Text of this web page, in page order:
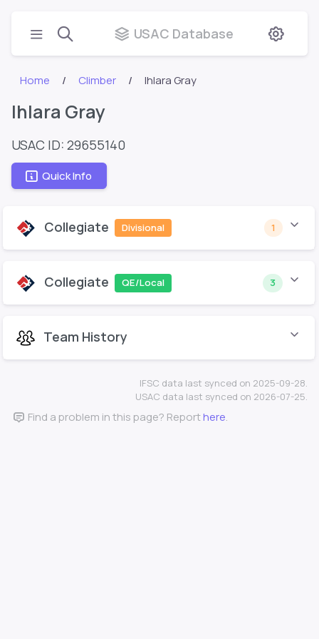
USAC Database
Home Climber Ihlara Gray
Ihlara Gray
USAC ID: 29655140
Quick Info
Collegiate Divisional 1
Collegiate QE/Local 3
Team History
IFSC data last synced on 2025-09-28.
USAC data last synced on 2026-07-25.
Find a problem in this page? Reporthere.